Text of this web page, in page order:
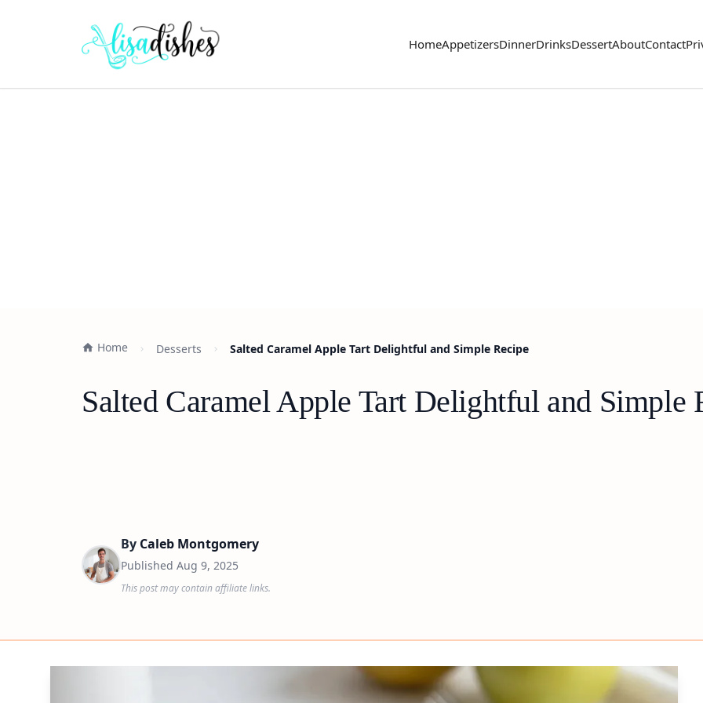
HomeAppetizersDinnerDrinksDessertAboutContact
Home Desserts Salted Caramel Apple Tart Delightful and Simple Recipe
Salted Caramel Apple Tart Delightful and Simple
By Caleb Montgomery
Published Aug 9, 2025
This post may contain affiliate links.